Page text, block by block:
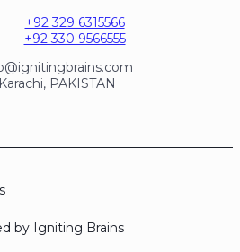
+92 329 6315566
+92 330 9566555
Karachi, PAKISTAN
by Igniting Brains